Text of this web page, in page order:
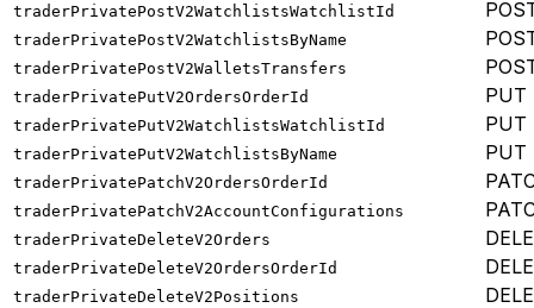
traderPrivatePostV2WatchlistsWatchlistId
traderPrivatePostV2WatchlistsByName
traderPrivatePostV2WalletsTransfers
traderPrivatePutV2OrdersOrderId PUT
traderPrivatePutV2WatchlistsWatchlistId PUT
traderPrivatePutV2WatchlistsByName PUT
traderPrivatePatchV2OrdersOrderId
traderPrivatePatchV2AccountConfigurations
traderPrivateDeleteV2Orders
traderPrivateDeleteV2OrdersOrderId
traderPrivateDeleteV2Positions